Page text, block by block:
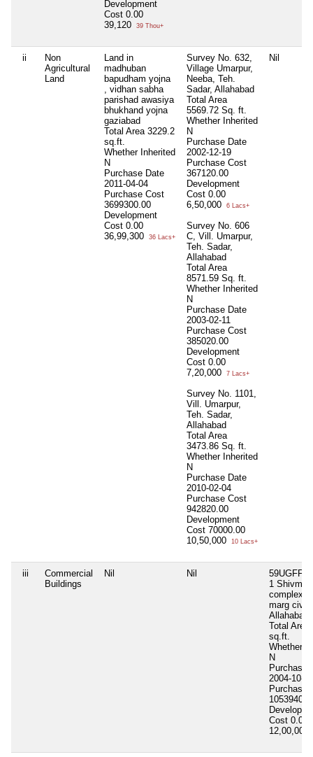
Development
Cost 0.00
39,120
39 Thou+
ii
Non
Agricultural
Land
Land in
madhuban
bapudham yojna
, vidhan sabha
parishad awasiya
bhukhand yojna
gaziabad
Total Area 3229.2
sq.ft.
Whether Inherited
N
Purchase Date
2011-04-04
Purchase Cost
3699300.00
Development
Cost 0.00
36,99,300
36 Lacs+
Survey No. 632,
Village Umarpur,
Neeba, Teh.
Sadar, Allahabad
Total Area
5569.72 Sq. ft.
Whether Inherited
N
Purchase Date
2002-12-19
Purchase Cost
367120.00
Development
Cost 0.00
6,50,000
6 Lacs+
Survey No. 606
C, Vill. Umarpur,
Teh. Sadar,
Allahabad
Total Area
8571.59 Sq. ft.
Whether Inherited
N
Purchase Date
2003-02-11
Purchase Cost
385020.00
Development
Cost 0.00
7,20,000
7 Lacs+
Survey No. 1101,
Vill. Umarpur,
Teh. Sadar,
Allahabad
Total Area
3473.86 Sq. ft.
Whether Inherited
N
Purchase Date
2010-02-04
Purchase Cost
942820.00
Development
Cost 70000.00
10,50,000
10 Lacs+
Nil
iii
Commercial
Buildings
Nil Nil
59UGFFB
1
complex
marg civil
Allahabad
Total Area
sq.ft.
Whether
N
Purchase
2004-10-19
Purchase
Cost 0.00
12,00,000